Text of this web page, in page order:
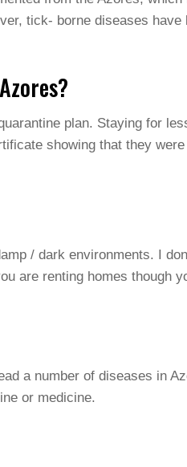
tick- borne diseases have
plan. Staying for
showing that they
/ dark environments. I
are renting homes though
a number of diseases in
or medicine.